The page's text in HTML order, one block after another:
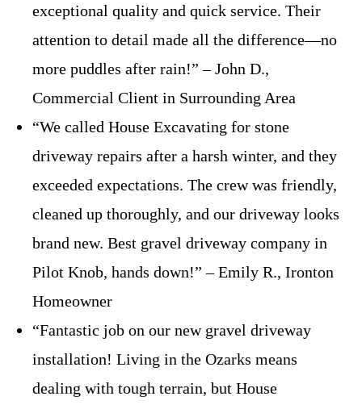
exceptional quality and quick service. Their
attention to detail made all the difference—no
more puddles after rain!” – John D.,
Commercial Client in Surrounding Area
“We called House Excavating for stone
driveway repairs after a harsh winter, and they
exceeded expectations. The crew was friendly,
cleaned up thoroughly, and our driveway looks
brand new. Best gravel driveway company in
Pilot Knob, hands down!” – Emily R., Ironton
Homeowner
“Fantastic job on our new gravel driveway
installation! Living in the Ozarks means
dealing with tough terrain, but House